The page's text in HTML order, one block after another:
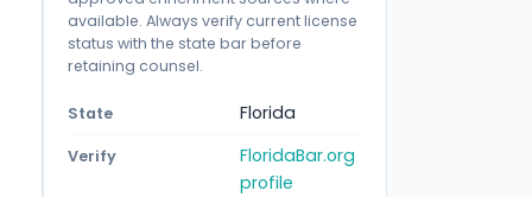
available. Always verify current license
status with the state bar before
retaining counsel.
State Florida
Verify
FloridaBar.org
profile